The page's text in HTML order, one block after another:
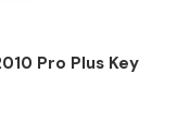
Pro Plus Key